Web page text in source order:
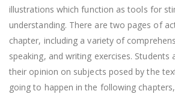
illustrations which function as tools for
understanding. There are two pages of
chapter, including a variety of
speaking, and writing exercises. Students
their opinion on subjects posed by the
going to happen in the following